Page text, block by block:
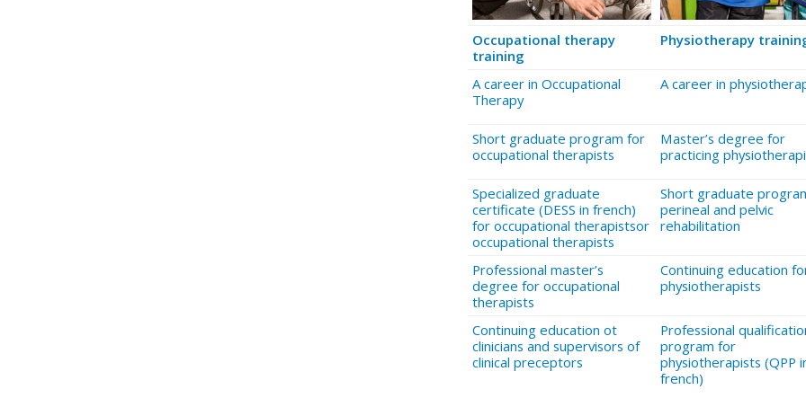
Occupational therapy
training
Physiotherapy
A career in Occupational
Therapy
A career in
Short graduate program for
occupational therapists
Master’s degree for
practicing
Specialized graduate
certificate (DESS in french)
for occupational therapistsor
occupational therapists
Short graduate
perineal and pelvic
rehabilitation
Professional master’s
degree for occupational
therapists
Continuing education
physiotherapists
Continuing education ot
clinicians and supervisors of
clinical preceptors
Professional
program for
physiotherapists (QPP
french)